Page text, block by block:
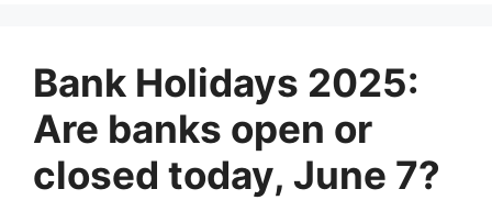
Bank Holidays 2025:
Are banks open or
closed today, June 7?